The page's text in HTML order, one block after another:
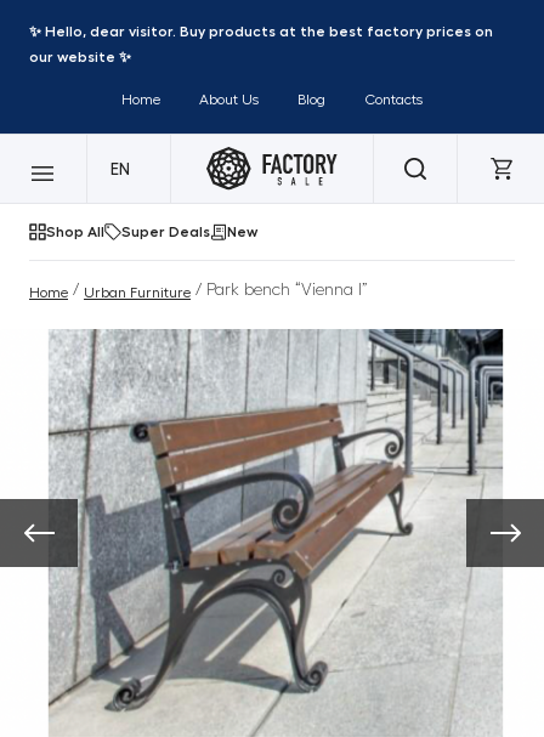
✨ Hello, dear visitor. Buy products at the best factory prices on
our website ✨
Home About Us Blog Contacts
EN
Shop All Super Deals New
Home / Urban Furniture / Park bench “Vienna I”